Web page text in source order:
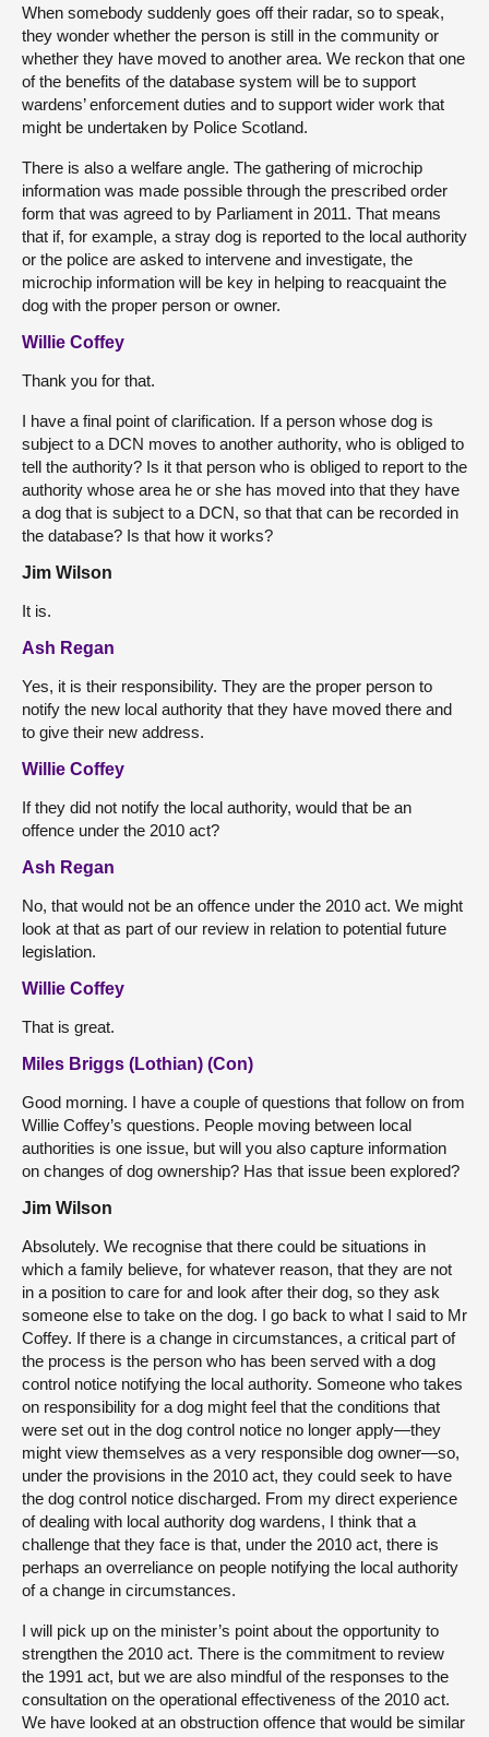
When somebody suddenly goes off their radar, so to speak,
they wonder whether the person is still in the community or
whether they have moved to another area. We reckon that one
of the benefits of the database system will be to support
wardens’ enforcement duties and to support wider work that
might be undertaken by Police Scotland.
There is also a welfare angle. The gathering of microchip
information was made possible through the prescribed order
form that was agreed to by Parliament in 2011. That means
that if, for example, a stray dog is reported to the local authority
or the police are asked to intervene and investigate, the
microchip information will be key in helping to reacquaint the
dog with the proper person or owner.
Willie Coffey
Thank you for that.
I have a final point of clarification. If a person whose dog is
subject to a DCN moves to another authority, who is obliged to
tell the authority? Is it that person who is obliged to report to the
authority whose area he or she has moved into that they have
a dog that is subject to a DCN, so that that can be recorded in
the database? Is that how it works?
Jim Wilson
It is.
Ash Regan
Yes, it is their responsibility. They are the proper person to
notify the new local authority that they have moved there and
to give their new address.
Willie Coffey
If they did not notify the local authority, would that be an
offence under the 2010 act?
Ash Regan
No, that would not be an offence under the 2010 act. We might
look at that as part of our review in relation to potential future
legislation.
Willie Coffey
That is great.
Miles Briggs (Lothian) (Con)
Good morning. I have a couple of questions that follow on from
Willie Coffey’s questions. People moving between local
authorities is one issue, but will you also capture information
on changes of dog ownership? Has that issue been explored?
Jim Wilson
Absolutely. We recognise that there could be situations in
which a family believe, for whatever reason, that they are not
in a position to care for and look after their dog, so they ask
someone else to take on the dog. I go back to what I said to Mr
Coffey. If there is a change in circumstances, a critical part of
the process is the person who has been served with a dog
control notice notifying the local authority. Someone who takes
on responsibility for a dog might feel that the conditions that
were set out in the dog control notice no longer apply—they
might view themselves as a very responsible dog owner—so,
under the provisions in the 2010 act, they could seek to have
the dog control notice discharged. From my direct experience
of dealing with local authority dog wardens, I think that a
challenge that they face is that, under the 2010 act, there is
perhaps an overreliance on people notifying the local authority
of a change in circumstances.
I will pick up on the minister’s point about the opportunity to
strengthen the 2010 act. There is the commitment to review
the 1991 act, but we are also mindful of the responses to the
consultation on the operational effectiveness of the 2010 act.
We have looked at an obstruction offence that would be similar